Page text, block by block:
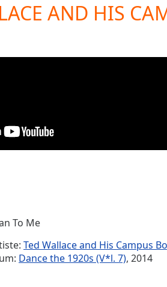
AND HIS
To Me
Ted Wallace and His Campus
Dance the 1920s (V*l. 7), 2014